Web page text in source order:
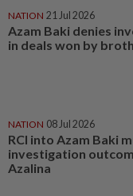
NATION 21 Jul 2026
Azam Baki denies
in deals won by
NATION 08 Jul 2026
RCI into Azam Baki
investigation
Azalina